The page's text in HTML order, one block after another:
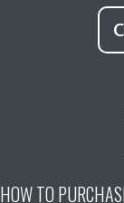
HOW TO